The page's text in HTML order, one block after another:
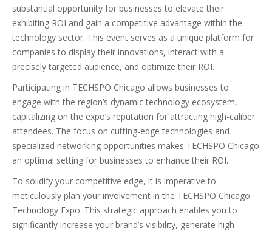
substantial opportunity for businesses to elevate their
exhibiting ROI and gain a competitive advantage within the
technology sector. This event serves as a unique platform for
companies to display their innovations, interact with a
precisely targeted audience, and optimize their ROI.
Participating in TECHSPO Chicago allows businesses to
engage with the region’s dynamic technology ecosystem,
capitalizing on the expo’s reputation for attracting high-caliber
attendees. The focus on cutting-edge technologies and
specialized networking opportunities makes TECHSPO Chicago
an optimal setting for businesses to enhance their ROI.
To solidify your competitive edge, it is imperative to
meticulously plan your involvement in the TECHSPO Chicago
Technology Expo. This strategic approach enables you to
significantly increase your brand’s visibility, generate high-